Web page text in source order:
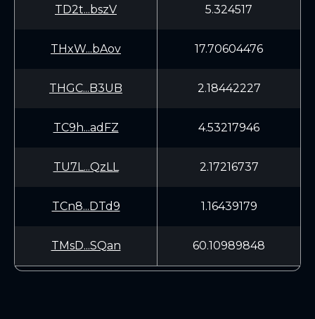
TD2t...bszV 5.324517
THxW...bAov 17.70604476
THGC...B3UB 2.18442227
TC9h...adFZ 4.53217946
TU7L...QzLL 2.17216737
TCn8...DTd9 1.16439179
TMsD...SQan 60.10989848